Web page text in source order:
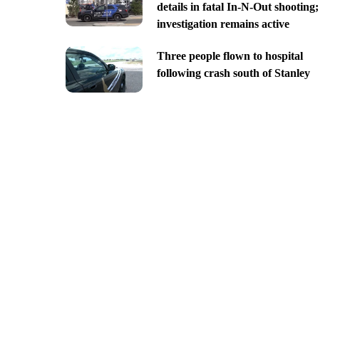
details in fatal In-N-Out shooting;
investigation remains active
Three people flown to hospital
following crash south of Stanley